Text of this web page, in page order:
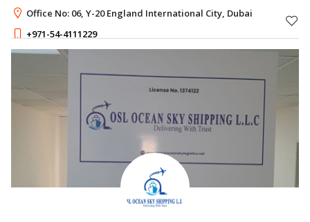
U.A.E.Office No: 06, Y-20 England International City, Dubai
+971-54-4111229